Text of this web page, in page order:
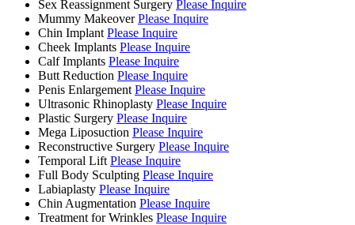
Sex Reassignment Surgery Please Inquire
Mummy Makeover Please Inquire
Chin Implant Please Inquire
Cheek Implants Please Inquire
Calf Implants Please Inquire
Butt Reduction Please Inquire
Penis Enlargement Please Inquire
Ultrasonic Rhinoplasty Please Inquire
Plastic Surgery Please Inquire
Mega Liposuction Please Inquire
Reconstructive Surgery Please Inquire
Temporal Lift Please Inquire
Full Body Sculpting Please Inquire
Labiaplasty Please Inquire
Chin Augmentation Please Inquire
Treatment for Wrinkles Please Inquire